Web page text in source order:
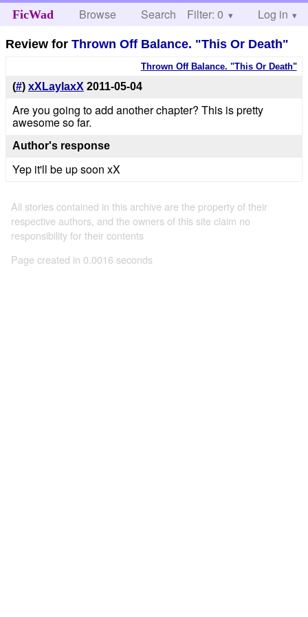
FicWad Browse Search Help
Filter: 0 Log in
Review forThrown Off Balance. "This Or Death"
Thrown Off Balance. "This Or Death"
(#) xXLaylaxX 2011-05-04
Are you going to add another chapter? This is pretty
awesome so far.
Author's response
Yep it'll be up soon xX
All stories contained in this archive are the property of their
respective authors, and the owners of this site claim no
responsibility for their contents
Page created in 0.0016 seconds